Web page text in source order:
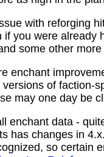
with reforging
if you were already
some other
enchant
of faction-
may one day be
enchant data -
has changes in
so certain